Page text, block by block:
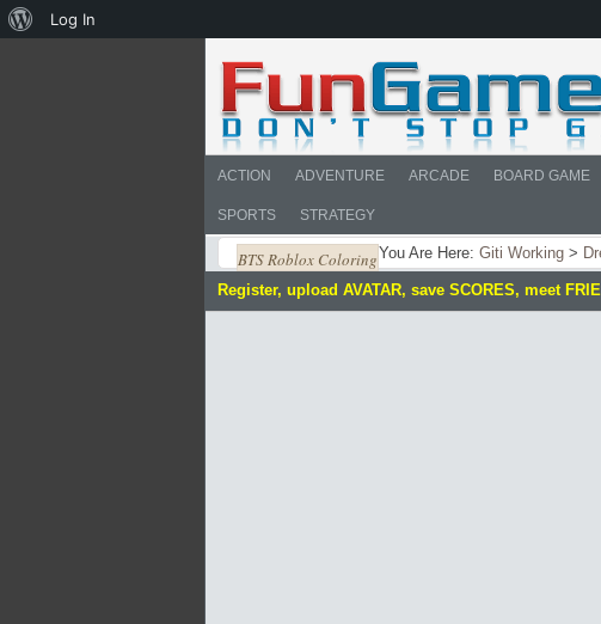
ACTION ADVENTURE ARCADE BOARD GAME
SPORTS STRATEGY
You Are Here: Giti Working >
BTS Roblox Coloring
Register, upload AVATAR, save SCORES, meet
About
Log In